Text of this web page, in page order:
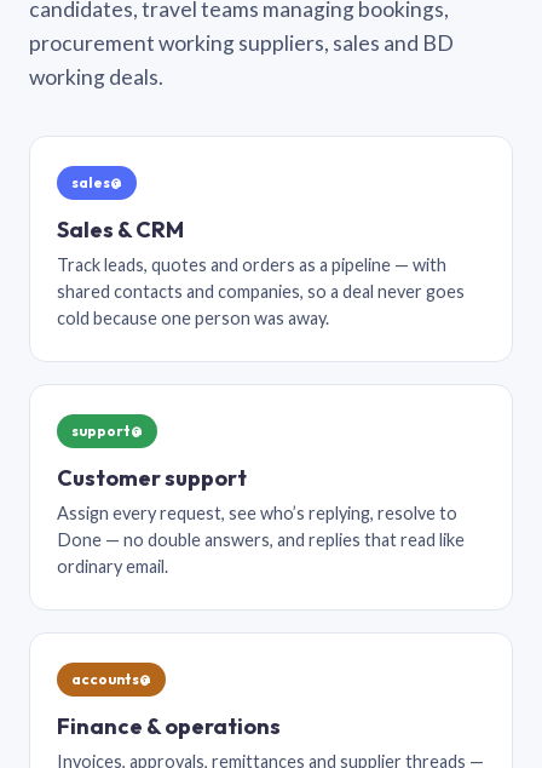
candidates, travel teams managing bookings,
procurement working suppliers, sales and BD
working deals.
sales@
Sales & CRM
Track leads, quotes and orders as a pipeline — with
shared contacts and companies, so a deal never goes
cold because one person was away.
support@
Customer support
Assign every request, see who’s replying, resolve to
Done — no double answers, and replies that read like
ordinary email.
accounts@
Finance & operations
Invoices, approvals, remittances and supplier threads —